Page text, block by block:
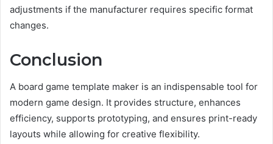
adjustments if the manufacturer requires specific format
changes.
Conclusion
A board game template maker is an indispensable tool for
modern game design. It provides structure, enhances
efficiency, supports prototyping, and ensures print-ready
layouts while allowing for creative flexibility.